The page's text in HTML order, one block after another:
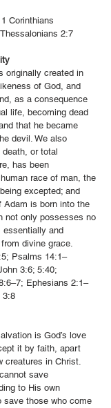
1 Corinthians
2:7
originally created in
of God, and
as a consequence
life, becoming dead
that he became
devil. We also
or total
has been
race of man, the
excepted; and
Adam is born into the
not only possesses no
essentially and
divine grace.
; Psalms 14:1–
3:6; 5:40;
; Ephesians 2:1–
3:8
is God’s love
it by faith, apart
creatures in Christ.
save
to His own
save those who come